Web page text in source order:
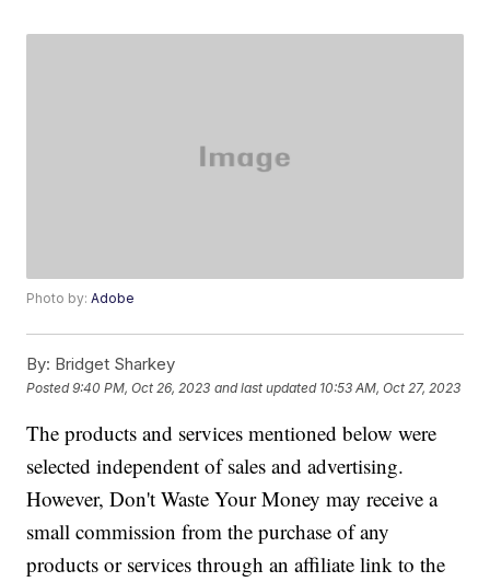
Photo by:Adobe
By: Bridget Sharkey
Posted9:40 PM, Oct 26, 2023 and last updated 10:53 AM, Oct 27, 2023
The products and services mentioned below were
selected independent of sales and advertising.
However, Don't Waste Your Money may receive a
small commission from the purchase of any
products or services through an affiliate link to the